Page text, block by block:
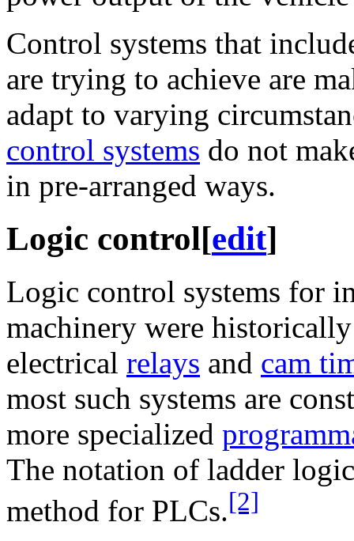
Control systems that
are trying to achieve are
adapt to varying
control systems do not
in pre-arranged ways.
Logic control[edit]
Logic control systems for
machinery were
electrical relays and cam
most such systems are
more specialized
The notation of ladder
method for PLCs.[2]